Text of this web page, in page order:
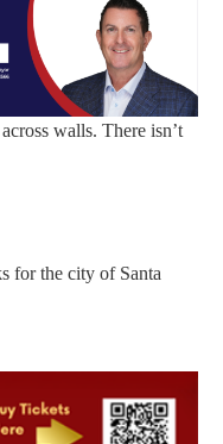
walls. There isn’t
for the city of Santa